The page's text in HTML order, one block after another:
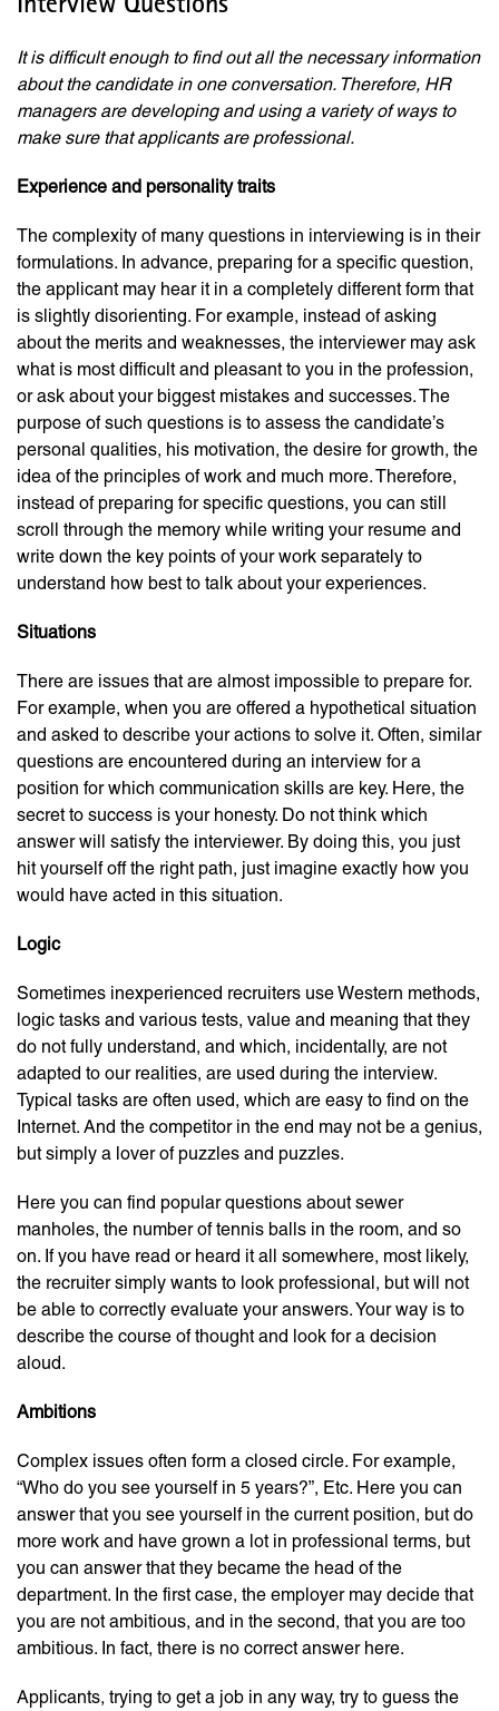
Interview Questions
It is difficult enough to find out all the necessary information
about the candidate in one conversation. Therefore, HR
managers are developing and using a variety of ways to
make sure that applicants are professional.
Experience and personality traits
The complexity of many questions in interviewing is in their
formulations. In advance, preparing for a specific question,
the applicant may hear it in a completely different form that
is slightly disorienting. For example, instead of asking
about the merits and weaknesses, the interviewer may ask
what is most difficult and pleasant to you in the profession,
or ask about your biggest mistakes and successes. The
purpose of such questions is to assess the candidate’s
personal qualities, his motivation, the desire for growth, the
idea of ​​the principles of work and much more. Therefore,
instead of preparing for specific questions, you can still
scroll through the memory while writing your resume and
write down the key points of your work separately to
understand how best to talk about your experiences.
Situations
There are issues that are almost impossible to prepare for.
For example, when you are offered a hypothetical situation
and asked to describe your actions to solve it. Often, similar
questions are encountered during an interview for a
position for which communication skills are key. Here, the
secret to success is your honesty. Do not think which
answer will satisfy the interviewer. By doing this, you just
hit yourself off the right path, just imagine exactly how you
would have acted in this situation.
Logic
Sometimes inexperienced recruiters use Western methods,
logic tasks and various tests, value and meaning that they
do not fully understand, and which, incidentally, are not
adapted to our realities, are used during the interview.
Typical tasks are often used, which are easy to find on the
Internet. And the competitor in the end may not be a genius,
but simply a lover of puzzles and puzzles.
Here you can find popular questions about sewer
manholes, the number of tennis balls in the room, and so
on. If you have read or heard it all somewhere, most likely,
the recruiter simply wants to look professional, but will not
be able to correctly evaluate your answers. Your way is to
describe the course of thought and look for a decision
aloud.
Ambitions
Complex issues often form a closed circle. For example,
“Who do you see yourself in 5 years?”, Etc. Here you can
answer that you see yourself in the current position, but do
more work and have grown a lot in professional terms, but
you can answer that they became the head of the
department. In the first case, the employer may decide that
you are not ambitious, and in the second, that you are too
ambitious. In fact, there is no correct answer here.
Applicants, trying to get a job in any way, try to guess the